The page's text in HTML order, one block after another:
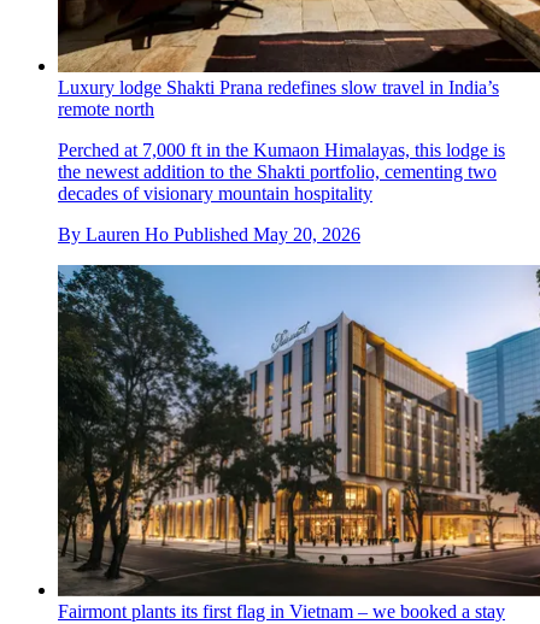
Luxury lodge Shakti Prana redefines slow travel in India’s
remote north
Perched at 7,000 ft in the Kumaon Himalayas, this lodge is
the newest addition to the Shakti portfolio, cementing two
decades of visionary mountain hospitality
By Lauren Ho Published May 20, 2026
Fairmont plants its first flag in Vietnam – we booked a stay